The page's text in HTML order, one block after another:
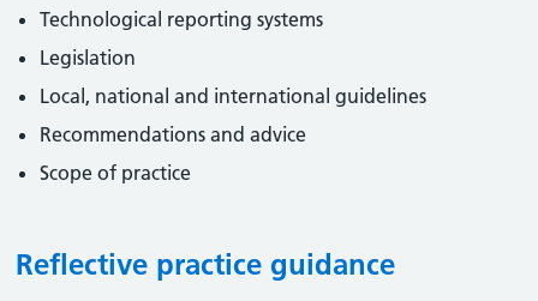
Technological reporting systems
Legislation
Local, national and international guidelines
Recommendations and advice
Scope of practice
Reflective practice guidance